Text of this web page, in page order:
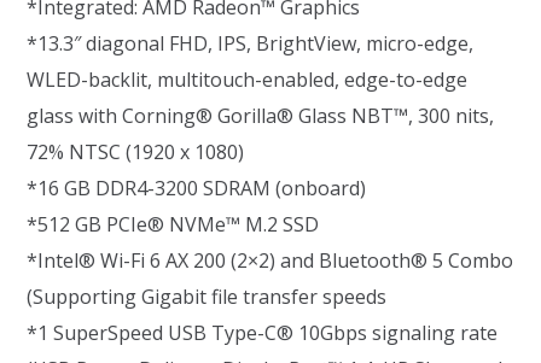
*Integrated: AMD Radeon™ Graphics
*13.3″ diagonal FHD, IPS, BrightView, micro-edge,
WLED-backlit, multitouch-enabled, edge-to-edge
glass with Corning® Gorilla® Glass NBT™, 300 nits,
72% NTSC (1920 x 1080)
*16 GB DDR4-3200 SDRAM (onboard)
*512 GB PCIe® NVMe™ M.2 SSD
*Intel® Wi-Fi 6 AX 200 (2×2) and Bluetooth® 5 Combo
(Supporting Gigabit file transfer speeds
*1 SuperSpeed USB Type-C® 10Gbps signaling rate